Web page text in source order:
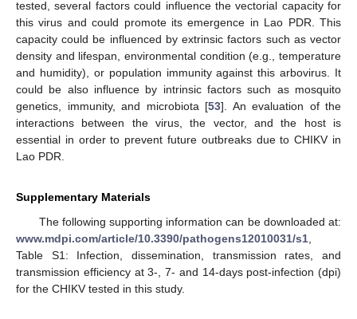
tested, several factors could influence the vectorial capacity for
this virus and could promote its emergence in Lao PDR. This
capacity could be influenced by extrinsic factors such as vector
density and lifespan, environmental condition (e.g., temperature
and humidity), or population immunity against this arbovirus. It
could be also influence by intrinsic factors such as mosquito
genetics, immunity, and microbiota [53]. An evaluation of the
interactions between the virus, the vector, and the host is
essential in order to prevent future outbreaks due to CHIKV in
Lao PDR.
Supplementary Materials
The following supporting information can be downloaded at:
www.mdpi.com/article/10.3390/pathogens12010031/s1
Table S1: Infection, dissemination, transmission rates, and
transmission efficiency at 3-, 7- and 14-days post-infection (dpi)
for the CHIKV tested in this study.
12. May
13. May
14. May
15. May
16. May
17. May
18. May
19. May
20. May
22. May
23. May
24. May
25. May
26. May
27. May
28. May
29. May
30. May
11. Jun
12. Jun
13. Jun
14. Jun
15. Jun
16. Jun
17. Jun
18. Jun
19. Jun
21. Jun
22. Jun
23. Jun
24. Jun
25. Jun
26. Jun
27. Jun
28. Jun
29. Jun
11. Jul
12. Jul
13. Jul
14. Jul
15. Jul
16. Jul
17. Jul
18. Jul
19. Jul
21. Jul
22. Jul
23. Jul
24. Jul
25. Jul
26. Jul
27. Jul
28. Jul
29. Jul
31. Jul